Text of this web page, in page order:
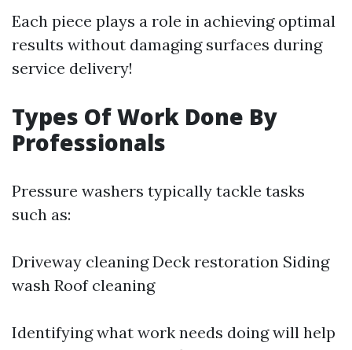
Each piece plays a role in achieving optimal
results without damaging surfaces during
service delivery!
Types Of Work Done By
Professionals
Pressure washers typically tackle tasks
such as:
Driveway cleaning Deck restoration Siding
wash Roof cleaning
Identifying what work needs doing will help